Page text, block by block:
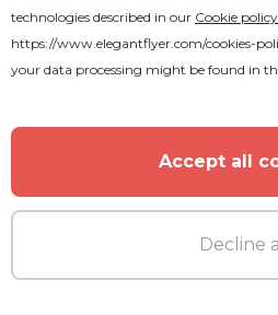
technologies described in our Cookie policy
https://www.elegantflyer.com/cookies-
your data processing might be found in
Accept all
Decline